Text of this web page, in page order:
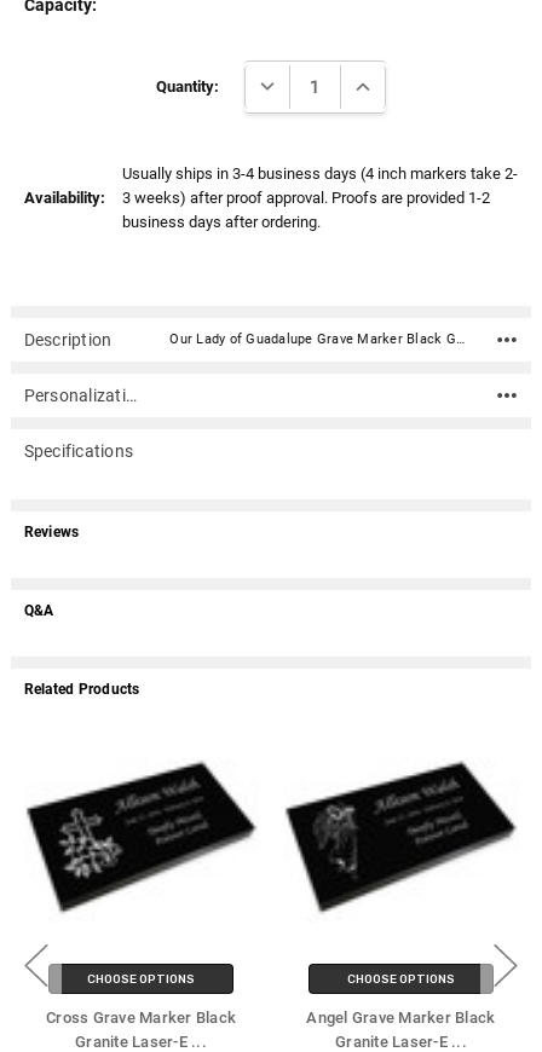
Capacity:
Quantity: DECREASE QUANTITY:INCREASE QUANTITY:
Availability:
Usually ships in 3-4 business days (4 inch markers take 2-
3 weeks) after proof approval. Proofs are provided 1-2
business days after ordering.
Description Our Lady of Guadalupe Grave Marker Black Granite Laser-Engraved Memorial Headstone - Various Sizes is made of solid polished black granite and is a perfect lasting memorial for your loved one. This marker is polished on top and the sides are rough sawn. This beautiful headstone is custom-etched using state-of-the-art laser equipment to produce your tribute in stunning detail. Choose an image and a sentiment or use your own to add a personal touch. It can also be used as a garden tribute stone. The marker lays flat on the ground (they are not upright headstones).Includes one stock graphic image from our selection of images (see inset image). Additional images are $19.95 each. Material: Solid Polished Granite Stone - This marker is polished on top and the sides are rough sawn. Dimensions: Various (see options) Granite thickness is approximate Does not hold ashes These flat markers are designed to be laid flat and are not upright headstones Universal characteristics of black granite include visible granular flecking and small mineral deposits. These are part of the package when choosing natural granite as a memorial and add to the uniqueness of each piece. We do marker whitening. What does this mean? Click here. Marker Sizes & Weights NOT ALL SIZES IN STOCK AT ALL TIMES See 'Size' option dropdown for available sizes SIZE APPROX WEIGHT 8" x 4" x 0.5" 4 lbs 10" x 6" x 0.5" 6 lbs 12" x 6" x 0.5" 6 lbs 14" x 8" x 0.5" 8 lbs 10" x 6" x 1" 7 lbs 7" x 4" x 2" 6 lbs 10" x 6" x 2" 14 lbs 12" x 8" x 2" 22 lbs 14" x 9" x 2" 29 lbs 16" x 10" x 2" 32 lbs 16" x 8" x 4" 68 lbs 20" x 10" x 4" 107 lbs 24" x 12" x 4" 154 lbs
Personalization
Specifications
Reviews
Q&A
Related Products
CHOOSE OPTIONS
Cross Grave Marker Black
Granite Laser-E ...
CHOOSE OPTIONS
Angel Grave Marker Black
Granite Laser-E ...